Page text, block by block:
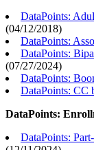
DataPoints:
(04/12/2018)
DataPoints:
DataPoints:
(07/27/2024)
DataPoints:
DataPoints: CC
DataPoints:
DataPoints: